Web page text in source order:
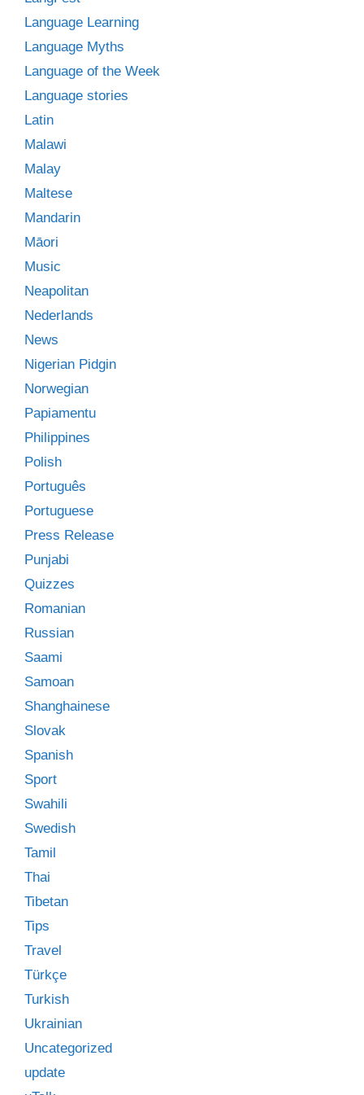
Language Learning
Language Myths
Language of the Week
Language stories
Latin
Malawi
Malay
Maltese
Mandarin
Māori
Music
Neapolitan
Nederlands
News
Nigerian Pidgin
Norwegian
Papiamentu
Philippines
Polish
Português
Portuguese
Press Release
Punjabi
Quizzes
Romanian
Russian
Saami
Samoan
Shanghainese
Slovak
Spanish
Sport
Swahili
Swedish
Tamil
Thai
Tibetan
Tips
Travel
Türkçe
Turkish
Ukrainian
Uncategorized
update